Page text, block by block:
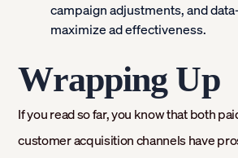
campaign adjustments, and
maximize ad effectiveness.
Wrapping Up
If you read so far, you know that both
customer acquisition channels have